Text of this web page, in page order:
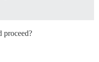
proceed?